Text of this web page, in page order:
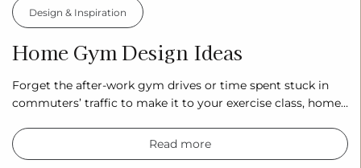
Home Gym Design Ideas
Design & Inspiration
Forget the after-work gym drives or time spent stuck in
commuters’ traffic to make it to your exercise class, home…
Read more